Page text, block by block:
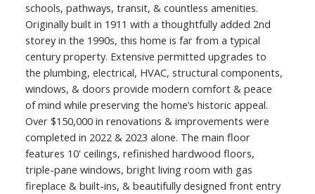
schools, pathways, transit, & countless amenities.
Originally built in 1911 with a thoughtfully added 2nd
storey in the 1990s, this home is far from a typical
century property. Extensive permitted upgrades to
the plumbing, electrical, HVAC, structural components,
windows, & doors provide modern comfort & peace
of mind while preserving the home’s historic appeal.
Over $150,000 in renovations & improvements were
completed in 2022 & 2023 alone. The main floor
features 10' ceilings, refinished hardwood floors,
triple-pane windows, bright living room with gas
fireplace & built-ins, & beautifully designed front entry